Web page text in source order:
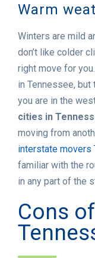
Warm
Winters are mild
don’t like colder
right move for
in Tennessee,
you are in the
cities in
moving from
interstate movers
familiar with the
in any part of the
Cons